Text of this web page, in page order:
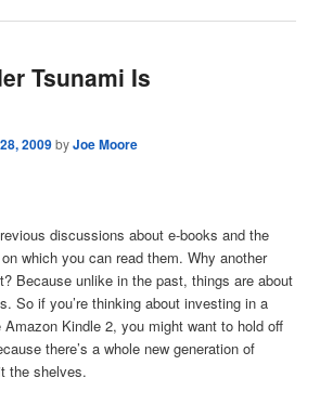
Tsunami Is
2009byJoe Moore
discussions about e-books and the
which you can read them. Why another
Because unlike in the past, things are about
So if you’re thinking about investing in a
Amazon Kindle 2, you might want to hold off
there’s a whole new generation of
the shelves.